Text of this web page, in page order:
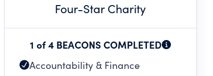
Four-Star Charity
1 of 4 BEACONS COMPLETED
Accountability & Finance